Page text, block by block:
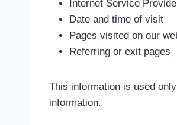
Internet Service
Date and time of visit
Pages visited on our
Referring or exit pages
This information is used
information.